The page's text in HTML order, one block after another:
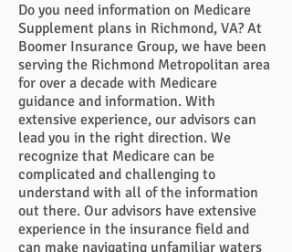
Do you need information on Medicare
Supplement plans in Richmond, VA? At
Boomer Insurance Group, we have been
serving the Richmond Metropolitan area
for over a decade with Medicare
guidance and information. With
extensive experience, our advisors can
lead you in the right direction. We
recognize that Medicare can be
complicated and challenging to
understand with all of the information
out there. Our advisors have extensive
experience in the insurance field and
can make navigating unfamiliar waters